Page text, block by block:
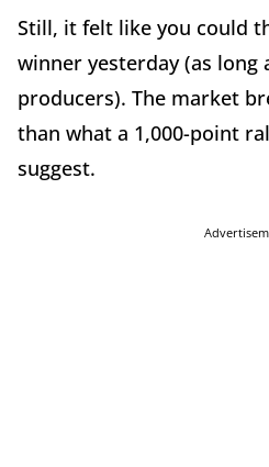
Still, it felt like you could
winner yesterday (as long
producers). The market
than what a 1,000-point
suggest.